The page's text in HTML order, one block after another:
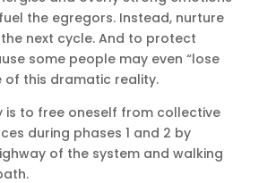
the egregors. Instead, nurture
next cycle. And to protect
some people may even “lose
of this dramatic reality.
is to free oneself from collective
during phases 1 and 2 by
of the system and walking